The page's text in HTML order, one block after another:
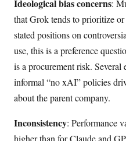
Ideological bias concerns:
that Grok tends to prioritize
stated positions on
use, this is a preference
is a procurement risk. Several
informal “no xAI” policies
about the parent company.
Inconsistency: Performance